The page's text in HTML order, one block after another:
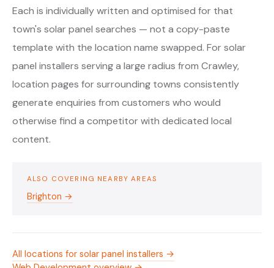
Each is individually written and optimised for that
town's solar panel searches — not a copy-paste
template with the location name swapped. For solar
panel installers serving a large radius from Crawley,
location pages for surrounding towns consistently
generate enquiries from customers who would
otherwise find a competitor with dedicated local
content.
ALSO COVERING NEARBY AREAS
Brighton →
All locations for solar panel installers →